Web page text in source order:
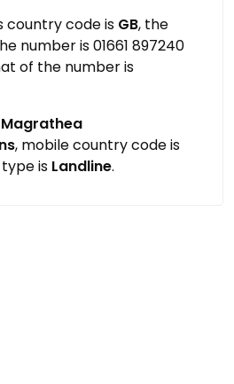
country code is GB, the
number is 01661 897240
of the number is
Magrathea
, mobile country code is
is Landline.